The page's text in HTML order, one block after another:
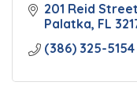
201 Reid Street
Palatka FL
(386) 325-5154